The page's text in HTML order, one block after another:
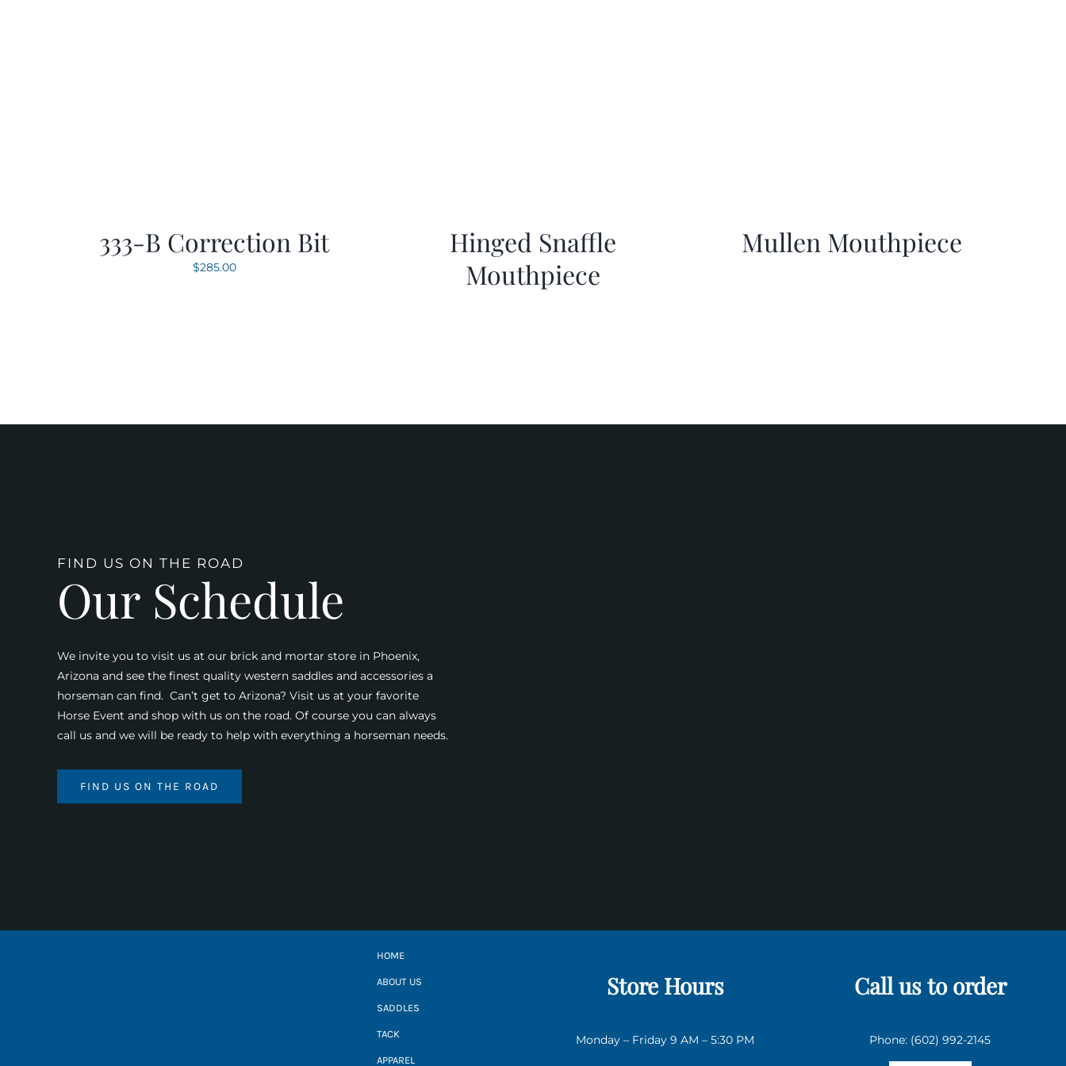
333-B Correction Bit
$285.00
Hinged Snaffle
Mouthpiece
Mullen Mouthpiece
FIND US ON THE ROAD
Our Schedule
We invite you to visit us at our brick and mortar store in Phoenix,
Arizona and see the finest quality western saddles and accessories a
horseman can find. Can’t get to Arizona? Visit us at your favorite
Horse Event and shop with us on the road. Of course you can always
call us and we will be ready to help with everything a horseman needs.
FIND US ON THE ROAD
HOME
ABOUT US
SADDLES
TACK
APPAREL
Store Hours
Monday – Friday 9 AM – 5:30 PM
Call us to order
Phone: (602) 992-2145